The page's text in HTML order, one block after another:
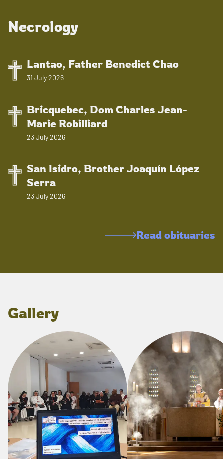
Necrology
Lantao, Father Benedict Chao
31 July 2026
Bricquebec, Dom Charles Jean-
Marie Robilliard
23 July 2026
San Isidro, Brother Joaquín López
Serra
23 July 2026
Read obituaries
Gallery